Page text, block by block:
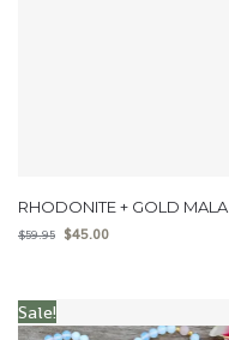
RHODONITE + GOLD MALA
$59.95 $45.00
Sale!